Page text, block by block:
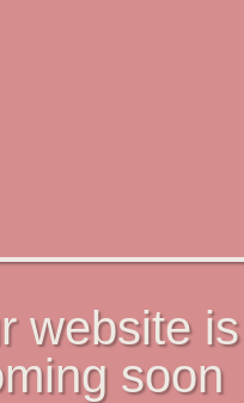
website is
soon